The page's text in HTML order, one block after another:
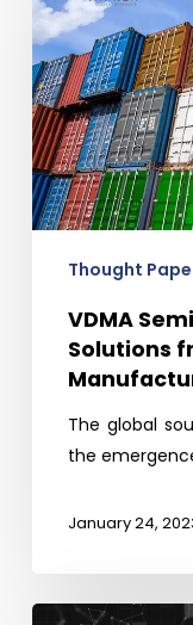
Quality
Sourcing
Solutions
from
India
for
European
Manufacturers.
Thought
VDMA
Solutions
The global
the
January 24,
You